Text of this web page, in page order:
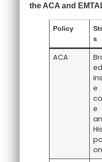
the ACA and
Policy
s
ACA
ed
e
e